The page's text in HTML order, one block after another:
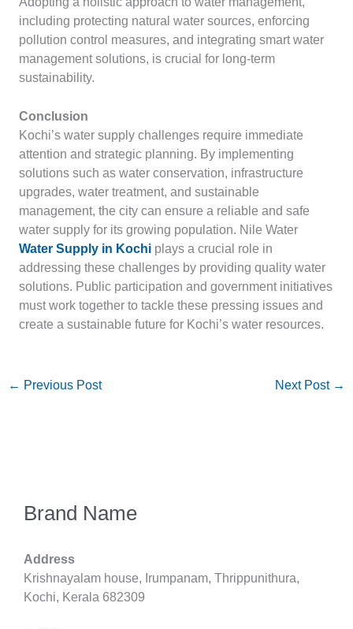
including protecting natural water sources, enforcing
pollution control measures, and integrating smart water
management solutions, is crucial for long-term
sustainability.
Conclusion
Kochi’s water supply challenges require immediate
attention and strategic planning. By implementing
solutions such as water conservation, infrastructure
upgrades, water treatment, and sustainable
management, the city can ensure a reliable and safe
water supply for its growing population. Nile Water
Water Supply in Kochiplays a crucial role in
addressing these challenges by providing quality water
solutions. Public participation and government initiatives
must work together to tackle these pressing issues and
create a sustainable future for Kochi’s water resources.
← Previous Post Next Post →
Brand Name
Address
Krishnayalam house, Irumpanam, Thrippunithura,
Kochi, Kerala 682309